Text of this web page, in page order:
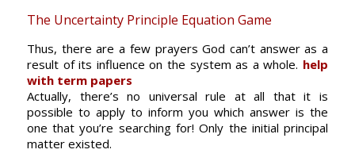
The Uncertainty Principle Equation Game
Thus, there are a few prayers God can’t answer as a
result of its influence on the system as a whole. help
with term papers
Actually, there’s no universal rule at all that it is
possible to apply to inform you which answer is the
one that you’re searching for! Only the initial principal
matter existed.